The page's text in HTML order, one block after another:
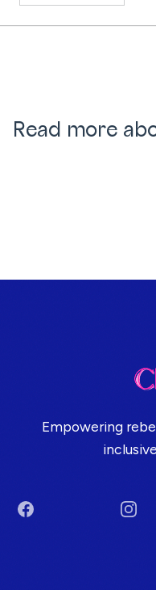
Read more
Empowering
Facebook